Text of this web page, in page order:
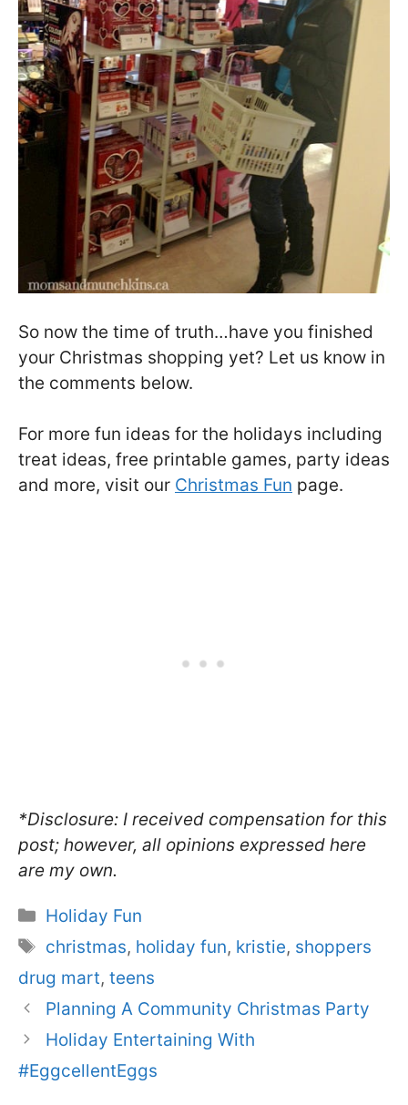
So now the time of truth…have you finished
your Christmas shopping yet? Let us know in
the comments below.
For more fun ideas for the holidays including
treat ideas, free printable games, party ideas
and more, visit our Christmas Fun page.
*Disclosure: I received compensation for this
post; however, all opinions expressed here
are my own.
Categories
Holiday Fun
Tags
christmas, holiday fun, kristie, shoppers
drug mart, teens
Planning A Community Christmas Party
Holiday Entertaining With
#EggcellentEggs